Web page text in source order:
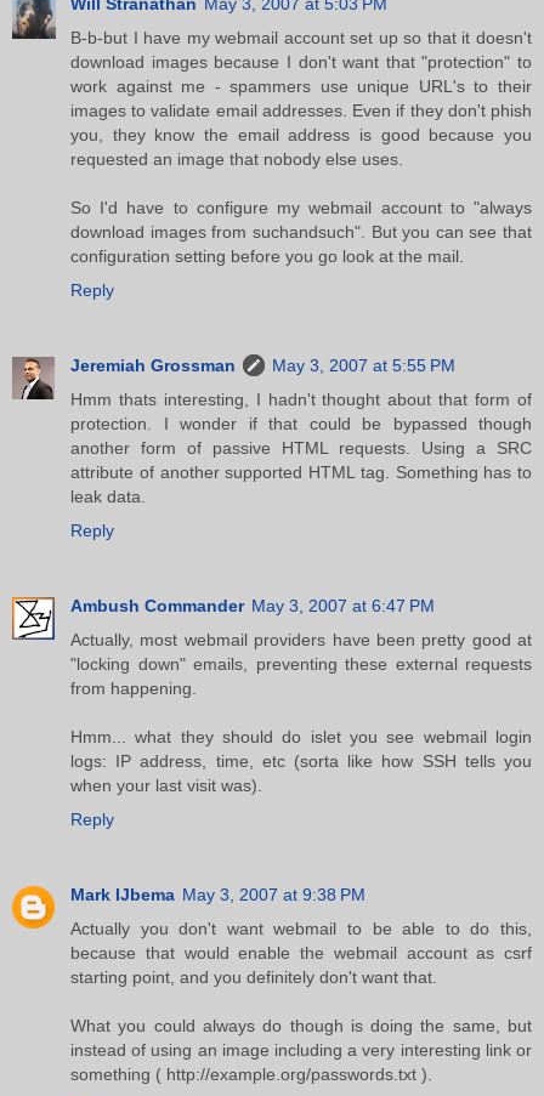
B-b-but I have my webmail account set up so that it doesn't
download images because I don't want that "protection" to
work against me - spammers use unique URL's to their
images to validate email addresses. Even if they don't phish
you, they know the email address is good because you
requested an image that nobody else uses.
So I'd have to configure my webmail account to "always
download images from suchandsuch". But you can see that
configuration setting before you go look at the mail.
Reply
Jeremiah Grossman
May 3, 2007 at 5:55 PM
Hmm thats interesting, I hadn't thought about that form of
protection. I wonder if that could be bypassed though
another form of passive HTML requests. Using a SRC
attribute of another supported HTML tag. Something has to
leak data.
Reply
Ambush Commander May 3, 2007 at 6:47 PM
Actually, most webmail providers have been pretty good at
"locking down" emails, preventing these external requests
from happening.
Hmm... what they should do islet you see webmail login
logs: IP address, time, etc (sorta like how SSH tells you
when your last visit was).
Reply
Mark IJbema May 3, 2007 at 9:38 PM
Actually you don't want webmail to be able to do this,
because that would enable the webmail account as csrf
starting point, and you definitely don't want that.
What you could always do though is doing the same, but
instead of using an image including a very interesting link or
something ( http://example.org/passwords.txt ).